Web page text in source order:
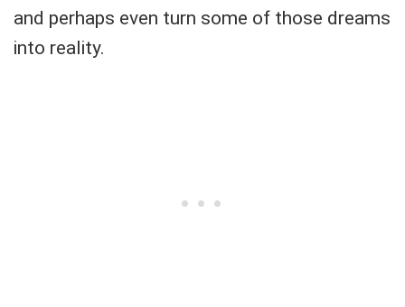
and perhaps even turn some of those dreams
into reality.